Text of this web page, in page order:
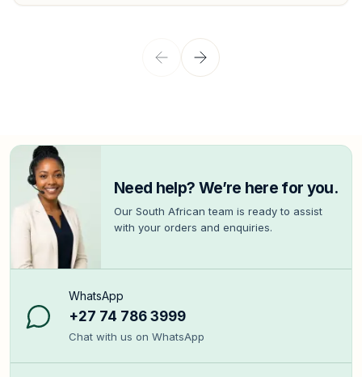
Need help? We’re here for you.
Our South African team is ready to assist
with your orders and enquiries.
WhatsApp
+27 74 786 3999
Chat with us on WhatsApp